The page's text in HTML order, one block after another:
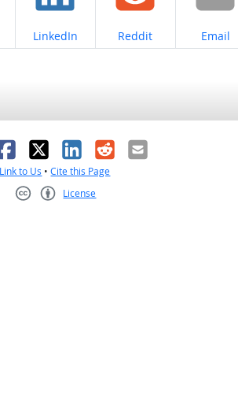
Share on
LinkedIn Share on
Reddit Share
Email
X LinkedIn
RedditEmail
Link to Us •Cite this Page
License